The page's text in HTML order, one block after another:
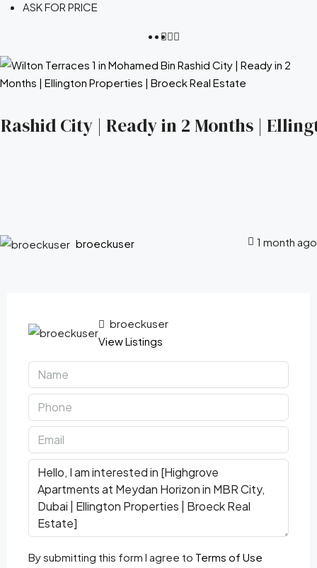
ASK FOR PRICE
City | Ready in 2 Months |
broeckuser 1 month ago
broeckuser
View Listings
By submitting this form I agree to Terms of Use